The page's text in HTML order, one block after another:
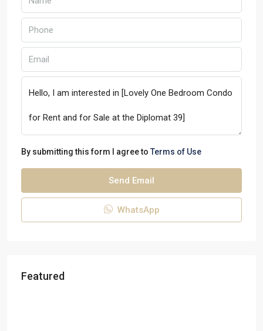
By submitting this form I agree to Terms of Use
Send Email
WhatsApp
Featured